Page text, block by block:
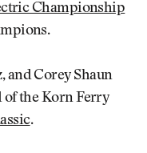
Championship
and Corey Shaun
of the Korn Ferry
.